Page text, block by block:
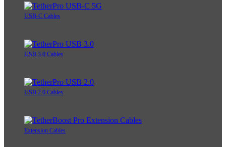
USB-C Cables
USB 3.0 Cables
USB 2.0 Cables
Extension Cables